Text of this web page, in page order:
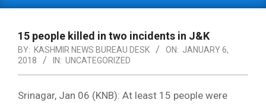
15 people killed in two incidents in J&K
BY: KASHMIR NEWS BUREAU DESK ON: JANUARY 6,
2018
IN: UNCATEGORIZED
Srinagar, Jan 06 (KNB): At least 15 people were